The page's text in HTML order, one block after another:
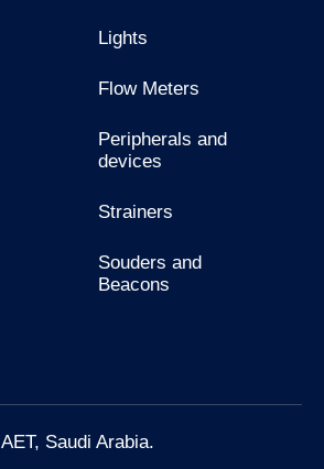
Lights
Flow Meters
Peripherals and
devices
Strainers
Souders and
Beacons
AET, Saudi Arabia.